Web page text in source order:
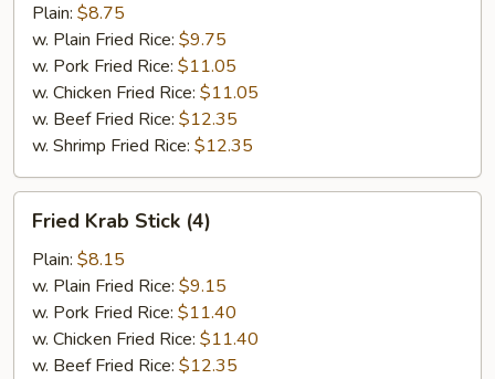
Plain: $8.75
w. Plain Fried Rice: $9.75
w. Pork Fried Rice: $11.05
w. Chicken Fried Rice: $11.05
w. Beef Fried Rice: $12.35
w. Shrimp Fried Rice: $12.35
Krab
Stick
(4)
Fried Krab Stick (4)
Plain: $8.15
w. Plain Fried Rice: $9.15
w. Pork Fried Rice: $11.40
w. Chicken Fried Rice: $11.40
w. Beef Fried Rice: $12.35